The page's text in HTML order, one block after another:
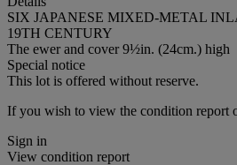
SIX JAPANESE MIXED-METAL
19TH CENTURY
The ewer and cover 9½in. (24cm.) high
Special notice
This lot is offered without reserve.
If you wish to view the condition report
Sign in
View condition report